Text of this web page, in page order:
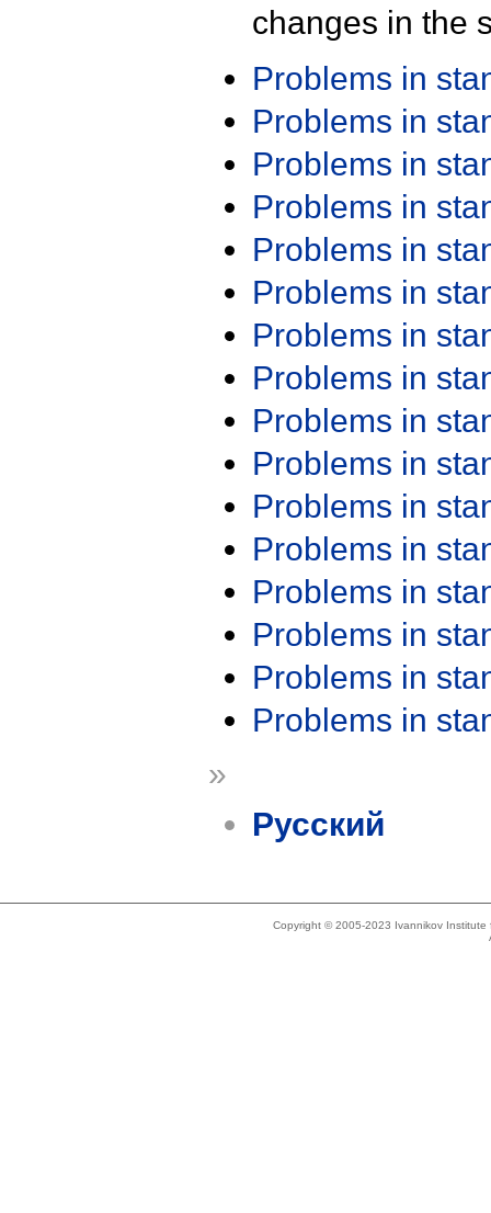
changes in the
Problems in
Problems in
Problems in
Problems in
Problems in
Problems in
Problems in
Problems in
Problems in
Problems in
Problems in
Problems in
Problems in
Problems in
Problems in
Problems in
»
Русский
Copyright © 2005-2023 Ivannikov Institute